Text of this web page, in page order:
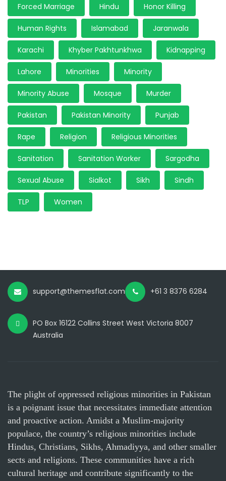
Forced Marriage Hindu Honor Killing
Human Rights Islamabad Jaranwala
Karachi Khyber Pakhtunkhwa Kidnapping
Lahore Minorities Minority
Minority Abuse Mosque Murder
Pakistan Pakistan Minority Punjab
Rape Religion Religious Minorities
Sanitation Sanitation Worker Sargodha
Sexual Abuse Sialkot Sikh Sindh
TLP Women
support@themesflat.com +61 3 8376 6284
PO Box 16122 Collins Street West Victoria 8007
Australia
The plight of oppressed religious minorities in Pakistan
is a poignant issue that necessitates immediate attention
and proactive action. Amidst a Muslim-majority
populace, the country’s religious minorities include
Hindus, Christians, Sikhs, Ahmadiyya, and other smaller
sects and religions. These communities have a rich
cultural heritage and contribute significantly to the